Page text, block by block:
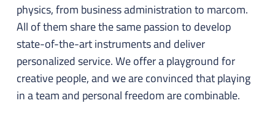
physics, from business administration to marcom.
All of them share the same passion to develop
state-of-the-art instruments and deliver
personalized service. We offer a playground for
creative people, and we are convinced that playing
in a team and personal freedom are combinable.